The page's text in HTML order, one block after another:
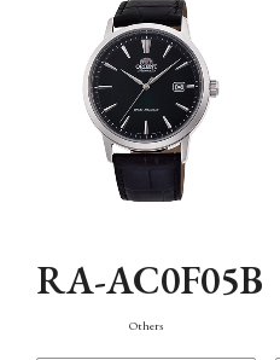
RA-AC0F05B
Others